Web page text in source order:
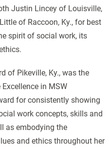
Justin Lincey of Louisville,
of Raccoon, Ky., for best
spirit of social work, its
of Pikeville, Ky., was the
in MSW
for consistently showing
work concepts, skills and
as embodying the
and ethics throughout her